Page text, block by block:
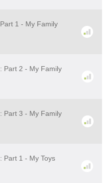
1 - My Family
Part 2 - My Family
Part 3 - My Family
Part 1 - My Toys